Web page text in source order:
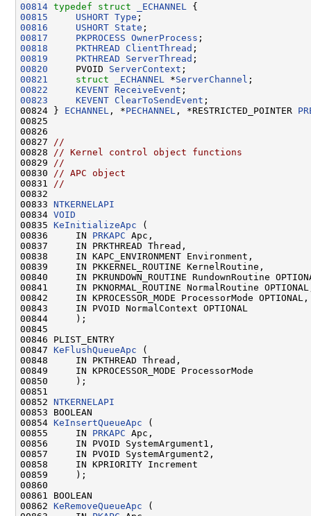
00814 typedef struct _ECHANNEL
00815
USHORT Type
00816
USHORT State
00817
PKPROCESS OwnerProcess
00818
PKTHREAD ClientThread
00819
PKTHREAD ServerThread
00820
     PVOID
ServerContext
00821
struct _ECHANNEL *ServerChannel
00822
KEVENT ReceiveEvent
00823
KEVENT ClearToSendEvent ;
00824 } ECHANNEL , *PECHANNEL , *RESTRICTED_POINTER
00825
00826
00827
//
00828
// Kernel control object functions
00829
//
00830
// APC object
00831
//
00832
00833 NTKERNELAPI
00834 VOID
00835 KeInitializeApc (
00836     IN PRKAPC Apc,
00837     IN PRKTHREAD Thread,
00838     IN KAPC_ENVIRONMENT Environment,
00839     IN PKKERNEL_ROUTINE KernelRoutine,
00840     IN PKRUNDOWN_ROUTINE RundownRoutine
00841     IN PKNORMAL_ROUTINE NormalRoutine
00842     IN KPROCESSOR_MODE ProcessorMode OPTIONAL,
00843     IN PVOID NormalContext OPTIONAL
00844     );
00845
00846 PLIST_ENTRY
00847 KeFlushQueueApc (
00848     IN PKTHREAD Thread,
00849     IN KPROCESSOR_MODE ProcessorMode
00850     );
00851
00852 NTKERNELAPI
00853 BOOLEAN
00854 KeInsertQueueApc (
00855     IN PRKAPC Apc,
00856     IN PVOID SystemArgument1,
00857     IN PVOID SystemArgument2,
00858     IN KPRIORITY Increment
00859     );
00860
00861 BOOLEAN
00862 KeRemoveQueueApc (